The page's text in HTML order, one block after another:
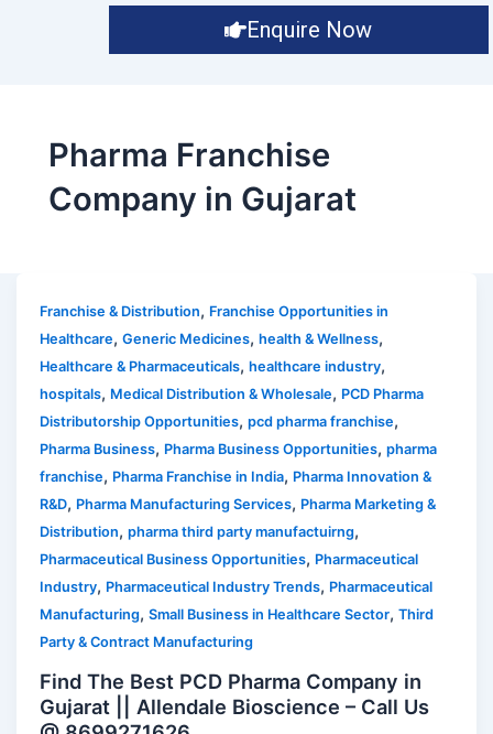
Enquire Now
Pharma Franchise
Company in Gujarat
Franchise & Distribution, Franchise Opportunities in
Healthcare,Generic Medicines,health & Wellness,
Healthcare & Pharmaceuticals,healthcare industry,
hospitals, Medical Distribution & Wholesale, PCD Pharma
Distributorship Opportunities,pcd pharma franchise,
Pharma Business, Pharma Business Opportunities,pharma
franchise, Pharma Franchise in India, Pharma Innovation &
R&D, Pharma Manufacturing Services, Pharma Marketing &
Distribution,pharma third party manufactuirng,
Pharmaceutical Business Opportunities, Pharmaceutical
Industry, Pharmaceutical Industry Trends, Pharmaceutical
Manufacturing,Small Business in Healthcare Sector,Third
Party & Contract Manufacturing
Find The Best PCD Pharma Company in
Gujarat || Allendale Bioscience – Call Us